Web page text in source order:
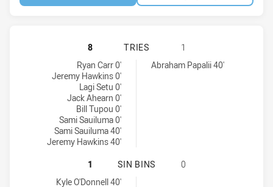
MOUNTIES HAS ACHIEVED 8
8 TRIES
1
Mounties tries achieved by:
Ryan Carr 0'
Jeremy Hawkins 0'
Lagi Setu 0'
Jack Ahearn 0'
Bill Tupou 0'
Sami Sauiluma 0'
Sami Sauiluma 40'
Jeremy Hawkins 40'
New Zealand Warriors NSW Cup tries achieved by:
Abraham Papalii 40'
MOUNTIES HAS ACHIEVED 1 SIN
1 SIN BINS
0
Mounties sinBin achieved by:
Kyle O'Donnell 40'